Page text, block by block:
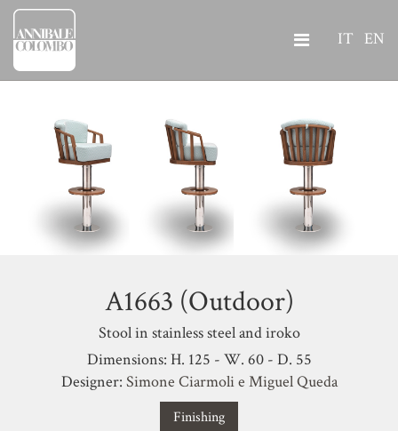
IT EN
A1663 (Outdoor)
Stool in stainless steel and iroko
Dimensions: H. 125 - W. 60 - D. 55
Designer: Simone Ciarmoli e Miguel Queda
Finishing